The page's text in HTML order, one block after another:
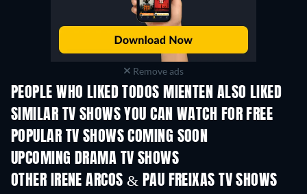
Remove ads
PEOPLE WHO LIKED TODOS MIENTEN ALSO LIKED
TV TV
SIMILAR TV SHOWS YOU CAN WATCH FOR FREE
TV TV
POPULAR TV SHOWS COMING SOON
TV TV
UPCOMING DRAMA TV SHOWS
Season 4
OTHER IRENE ARCOS & PAU FREIXAS TV SHOWS
TV TV